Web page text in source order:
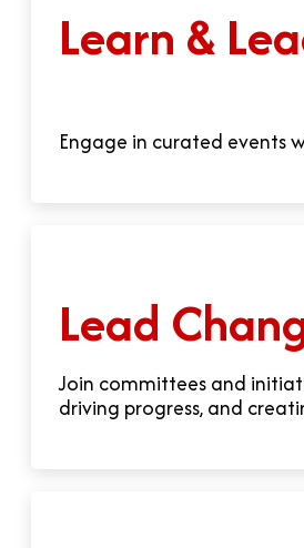
Learn &
Engage in curated events
Lead
Join committees and
driving progress, and